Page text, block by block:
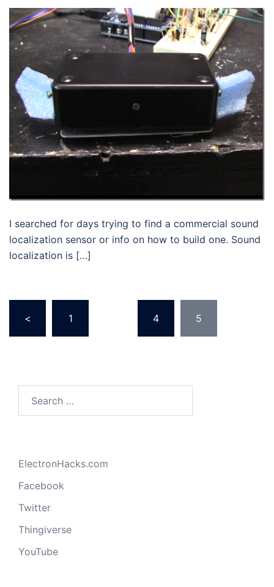
I searched for days trying to find a commercial sound
localization sensor or info on how to build one. Sound
localization is […]
pagination
< 1 4 5
for:
ElectronHacks.com
Facebook
Twitter
Thingiverse
YouTube